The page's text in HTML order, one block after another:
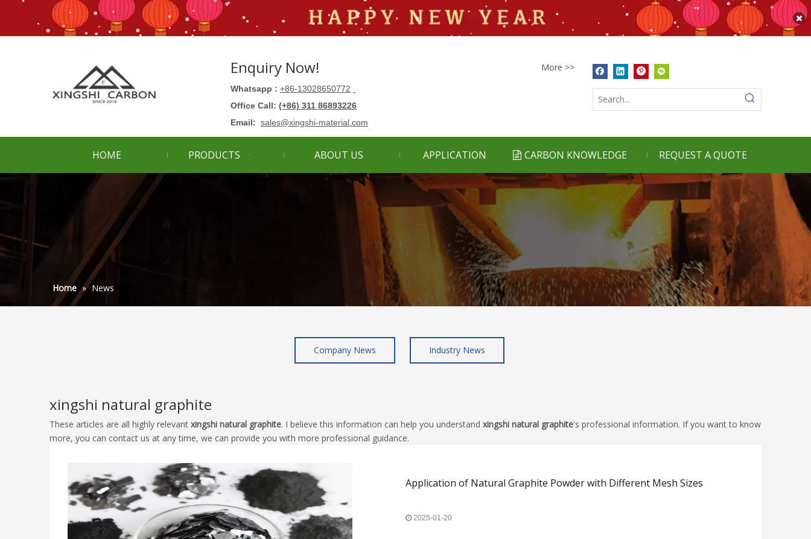
Enquiry Now! More >>
Whatsapp : +86-13028650772
Office Call: (+86) 311 86893226
Email: sales@xingshi-material.com
HOME PRODUCTS ABOUT US APPLICATION CARBON KNOWLEDGE REQUEST A QUOTE
Home » News
Company News Industry News
xingshi natural graphite
These articles are all highly relevant xingshi natural graphite. I believe this information can help you understand xingshi natural graphite's professional information. If you want to know
more, you can contact us at any time, we can provide you with more professional guidance.
Application of Natural Graphite Powder with Different Mesh Sizes
2025-01-20